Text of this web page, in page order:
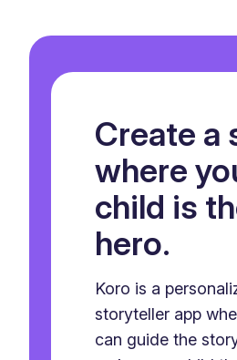
Create a
where
child is
hero.
Koro is a
storyteller app
can guide the